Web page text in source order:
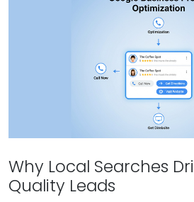
Why Local Searches
Quality Leads